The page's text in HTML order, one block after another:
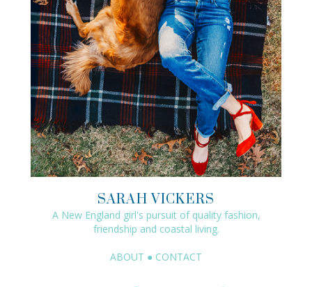
SARAH VICKERS
A New England girl's pursuit of quality fashion,
friendship and coastal living.
ABOUT ● CONTACT